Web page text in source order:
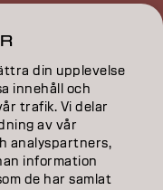
din upplevelse
innehåll och
trafik. Vi delar
av vår
analyspartners,
information
de har samlat